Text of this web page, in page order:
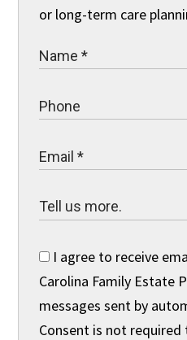
or long-term care
I agree to receive
Carolina Family Estate
messages sent by
Consent is not required